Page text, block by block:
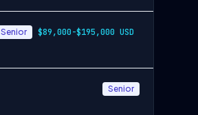
Senior $89,000-$195,000 USD
Senior